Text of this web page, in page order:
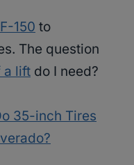
150 to
The question
a lift do I need?
35-inch Tires